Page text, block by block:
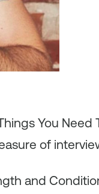
You Need
of
and